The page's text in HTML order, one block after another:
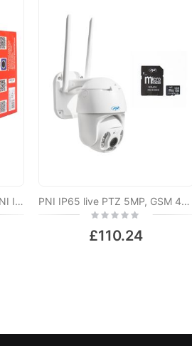
Video surveillance camera PNI IP655B 5MP WiFi PTZ 5X H265 optical zoom, microSD slot, stand-alone, Night Vision 50m IP66 Motion detection alarm Two-way audio communication PNI IP65 live PTZ 5MP, GSM 4G video surveillance camera package + 128GB PNI MicroSD memory card with SD adapter
Rating:
£110.24